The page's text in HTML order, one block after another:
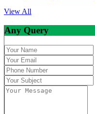
View All
Any Query